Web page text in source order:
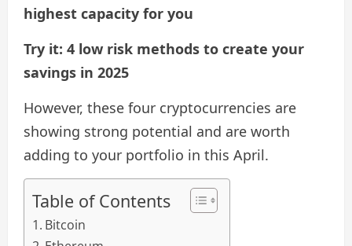
highest capacity for you
Try it: 4 low risk methods to create your
savings in 2025
However, these four cryptocurrencies are
showing strong potential and are worth
adding to your portfolio in this April.
Table of Contents
Bitcoin